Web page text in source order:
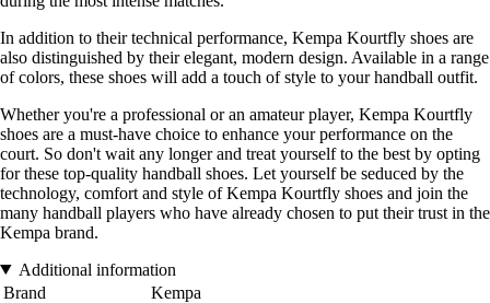
In addition to their technical performance, Kempa Kourtfly shoes are
also distinguished by their elegant, modern design. Available in a range
of colors, these shoes will add a touch of style to your handball outfit.
Whether you're a professional or an amateur player, Kempa Kourtfly
shoes are a must-have choice to enhance your performance on the
court. So don't wait any longer and treat yourself to the best by opting
for these top-quality handball shoes. Let yourself be seduced by the
technology, comfort and style of Kempa Kourtfly shoes and join the
many handball players who have already chosen to put their trust in the
Kempa brand.
Additional information
Brand
Kempa